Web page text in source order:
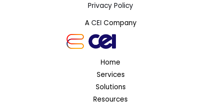
Privacy Policy
A CEI Company
Home
Services
Solutions
Resources